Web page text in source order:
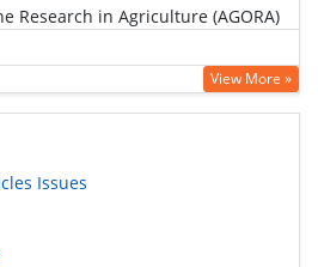
Research in Agriculture (AGORA)
View More »
Issues